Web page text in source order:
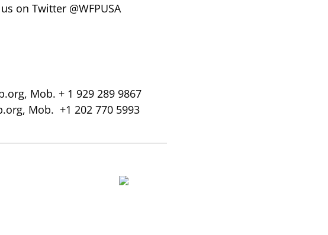
on Twitter @WFPUSA
, Mob. + 1 929 289 9867
, Mob. +1 202 770 5993